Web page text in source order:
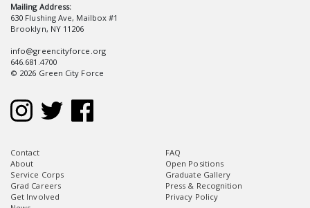
Mailing Address:
630 Flushing Ave, Mailbox #1
Brooklyn, NY 11206
info@greencityforce.org
646.681.4700
© 2026 Green City Force
Contact
About
Service Corps
Grad Careers
Get Involved
FAQ
Open Positions
Graduate Gallery
Press & Recognition
Privacy Policy